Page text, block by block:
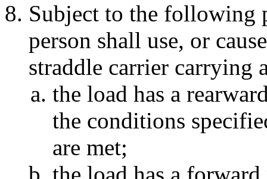
Subject to the following
person shall use, or
straddle carrier carrying
the load has a
the conditions
are met;